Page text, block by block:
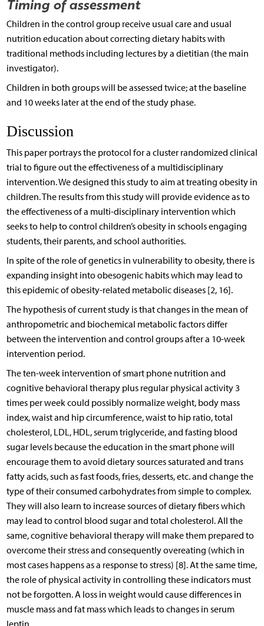
Timing of assessment
Children in the control group receive usual care and usual
nutrition education about correcting dietary habits with
traditional methods including lectures by a dietitian (the main
investigator).
Children in both groups will be assessed twice; at the baseline
and 10 weeks later at the end of the study phase.
Discussion
This paper portrays the protocol for a cluster randomized clinical
trial to figure out the effectiveness of a multidisciplinary
intervention. We designed this study to aim at treating obesity in
children. The results from this study will provide evidence as to
the effectiveness of a multi-disciplinary intervention which
seeks to help to control children’s obesity in schools engaging
students, their parents, and school authorities.
In spite of the role of genetics in vulnerability to obesity, there is
expanding insight into obesogenic habits which may lead to
this epidemic of obesity-related metabolic diseases [2, 16].
The hypothesis of current study is that changes in the mean of
anthropometric and biochemical metabolic factors differ
between the intervention and control groups after a 10-week
intervention period.
The ten-week intervention of smart phone nutrition and
cognitive behavioral therapy plus regular physical activity 3
times per week could possibly normalize weight, body mass
index, waist and hip circumference, waist to hip ratio, total
cholesterol, LDL, HDL, serum triglyceride, and fasting blood
sugar levels because the education in the smart phone will
encourage them to avoid dietary sources saturated and trans
fatty acids, such as fast foods, fries, desserts, etc. and change the
type of their consumed carbohydrates from simple to complex.
They will also learn to increase sources of dietary fibers which
may lead to control blood sugar and total cholesterol. All the
same, cognitive behavioral therapy will make them prepared to
overcome their stress and consequently overeating (which in
most cases happens as a response to stress) [8]. At the same time,
the role of physical activity in controlling these indicators must
not be forgotten. A loss in weight would cause differences in
muscle mass and fat mass which leads to changes in serum